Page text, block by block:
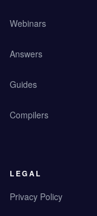
Webinars
Answers
Guides
Compilers
LEGAL
Privacy Policy